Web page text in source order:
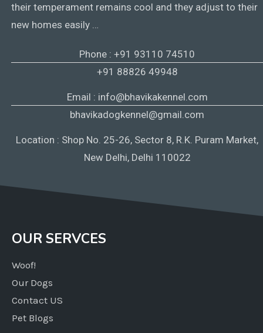
their temperament remains cool and they adjust to their
new homes easily …
Phone : +91 93110 74510
+91 88826 49948
Email : info@bhavikakennel.com
bhavikadogkennel@gmail.com
Location : Shop No. 25-26, Sector 8, R.K. Puram Market,
New Delhi, Delhi 110022
OUR SERVCES
Woof!
Our Dogs
Contact US
Pet Blogs